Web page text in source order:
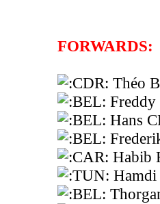
FORWARDS:
Théo
Hans
Habib